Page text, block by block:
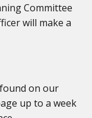
Committee
will make a
on our
up to a week